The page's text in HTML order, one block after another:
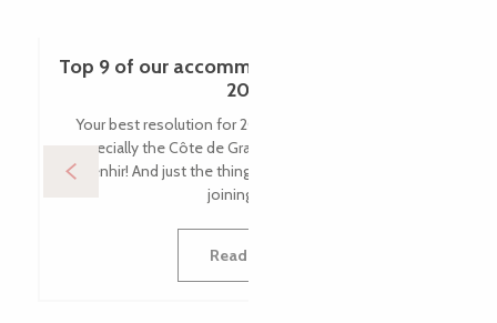
Top 9 of our accommodation favourites in
2025
Your best resolution for 2025? To visit Brittany, and
especially the Côte de Granit Rose, in the name of a
menhir! And just the thing: new accommodation is
joining the...
Read more